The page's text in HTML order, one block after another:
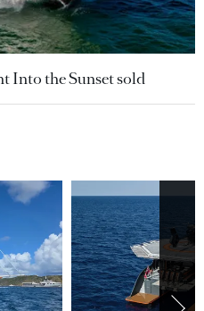
Into the Sunset sold